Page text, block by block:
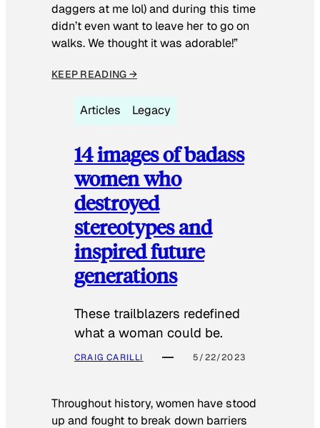
daggers at me lol) and during this time
didn’t even want to leave her to go on
walks. We thought it was adorable!”
KEEP READING →
Articles Legacy
14 images of badass
women who
destroyed
stereotypes and
inspired future
generations
These trailblazers redefined
what a woman could be.
CRAIG CARILLI 5/22/2023
Throughout history, women have stood
up and fought to break down barriers